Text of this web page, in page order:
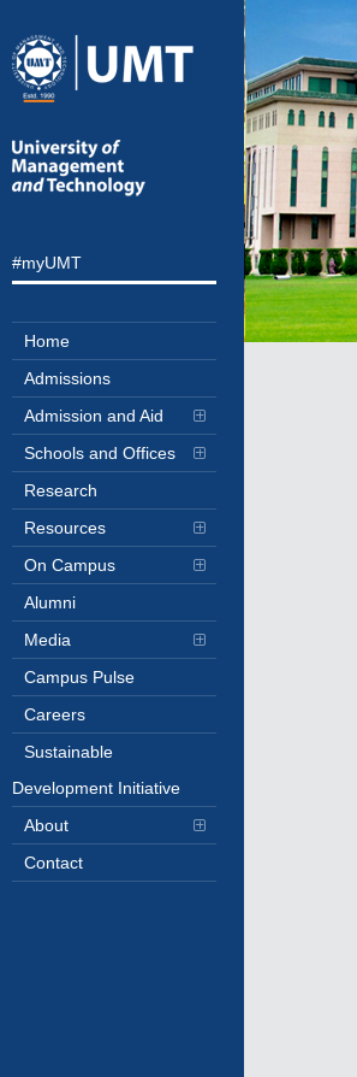
#myUMT
Home
Admissions
Admission and Aid
Schools and Offices
Research
Resources
On Campus
Alumni
Media
Campus Pulse
Careers
Sustainable
Development Initiative
About
Contact